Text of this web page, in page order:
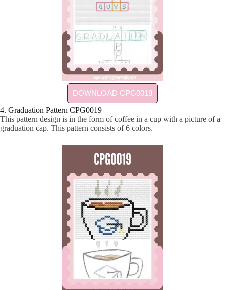
DOWNLOAD CPG0018
4. Graduation Pattern CPG0019
This pattern design is in the form of coffee in a cup with a picture of a
graduation cap. This pattern consists of 6 colors.